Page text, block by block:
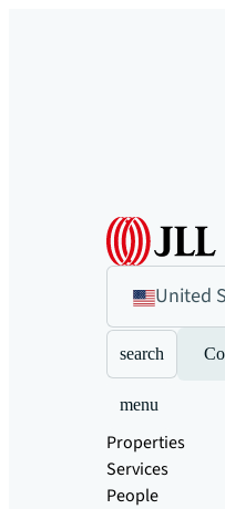
United
search
menu
Properties
Services
People